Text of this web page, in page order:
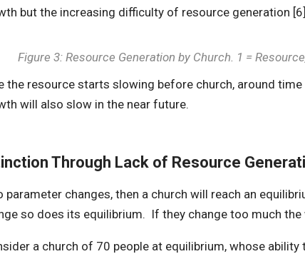
but the increasing difficulty of resource generation
Figure 3: Resource Generation by Church. 1 =
the resource starts slowing before church, around
will also slow in the near future.
Through Lack of Resource
parameter changes, then a church will reach an
so does its equilibrium. If they change too much
a church of 70 people at equilibrium, whose